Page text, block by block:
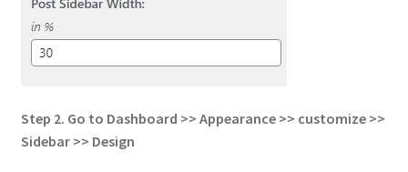
Step 2. Go to Dashboard >> Appearance >> customize >>
Sidebar >> Design